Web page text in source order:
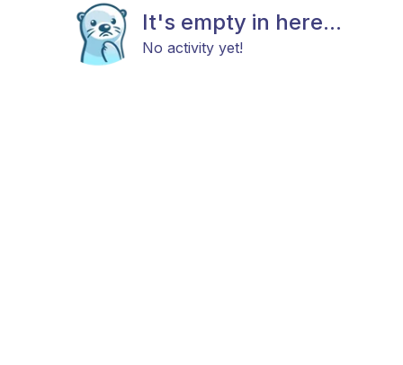
It's empty in here...
No activity yet!